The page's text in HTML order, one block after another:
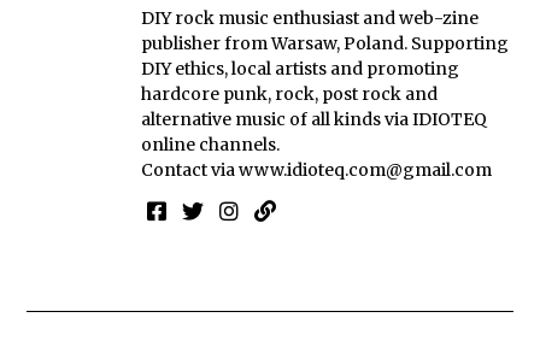
DIY rock music enthusiast and web-zine
publisher from Warsaw, Poland. Supporting
DIY ethics, local artists and promoting
hardcore punk, rock, post rock and
alternative music of all kinds via IDIOTEQ
online channels.
Contact viawww.idioteq.com@gmail.com